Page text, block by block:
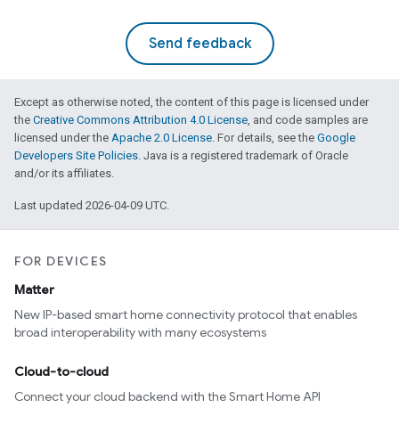
Send feedback
Except as otherwise noted, the content of this page is licensed under
the Creative Commons Attribution 4.0 License, and code samples are
licensed under the Apache 2.0 License. For details, see the Google
Developers Site Policies. Java is a registered trademark of Oracle
and/or its affiliates.
Last updated 2026-04-09 UTC.
FOR DEVICES
Matter
New IP-based smart home connectivity protocol that enables
broad interoperability with many ecosystems
Cloud-to-cloud
Connect your cloud backend with the Smart Home API